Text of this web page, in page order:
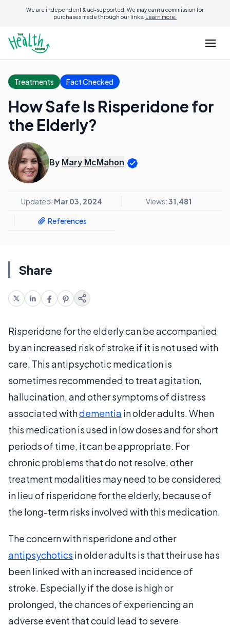
We are independent & ad-supported. We may earn a commission for
purchases made through our links. Learn more.
Treatments Fact Checked
How Safe Is Risperidone for
the Elderly?
By Mary McMahon
Updated: Mar 03, 2024 Views:31,481
References
Share
Risperidone for the elderly can be accompanied
by an increased risk of stroke if it is not used with
care. This antipsychotic medication is
sometimes recommended to treat agitation,
hallucination, and other symptoms of distress
associated withdementia in older adults. When
this medication is used in low doses and for short
periods of time, it can be appropriate. For
chronic problems that do not resolve, other
treatment modalities may need to be considered
in lieu of risperidone for the elderly, because of
the long-term risks involved with this medication.
The concern with risperidone and other
antipsychotics in older adults is that their use has
been linked with an increased incidence of
stroke. Especially if the dose is high or
prolonged, the chances of experiencing an
adverse event that could lead to severe